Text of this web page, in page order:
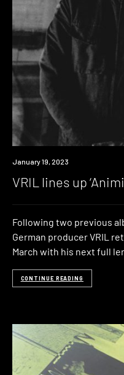
News
January 19, 2023
VRIL lines up
Following two previous
German producer VRIL
March with his next full
CONTINUE READING